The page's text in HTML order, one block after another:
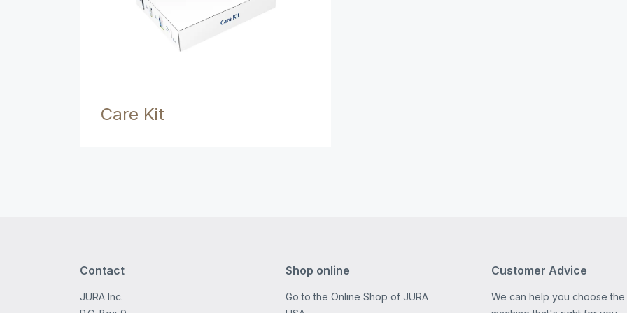
Care Kit
Contact
JURA Inc.
Shop online
Go to the Online Shop of JURA
Customer Advice
We can help you choose the